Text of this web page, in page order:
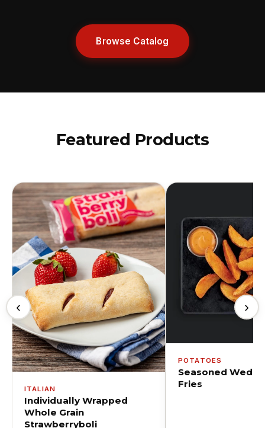
Browse Catalog
Featured Products
‹
ITALIAN
Individually Wrapped
Whole Grain
Strawberryboli
POTATOES
Seasoned
Fries
›